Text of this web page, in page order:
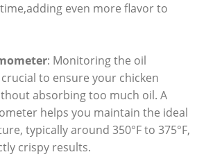
even more flavor to
: Monitoring the oil
to ensure your chicken
absorbing too much oil. A
helps you maintain the ideal
typically around 350°F to 375°F,
crispy results.